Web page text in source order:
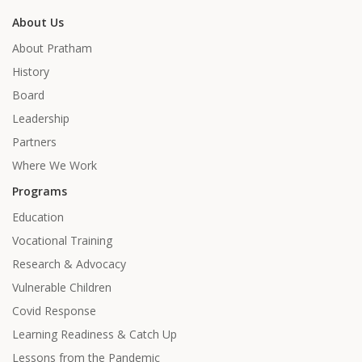
About Us
About Pratham
History
Board
Leadership
Partners
Where We Work
Programs
Education
Vocational Training
Research & Advocacy
Vulnerable Children
Covid Response
Learning Readiness & Catch Up
Lessons from the Pandemic